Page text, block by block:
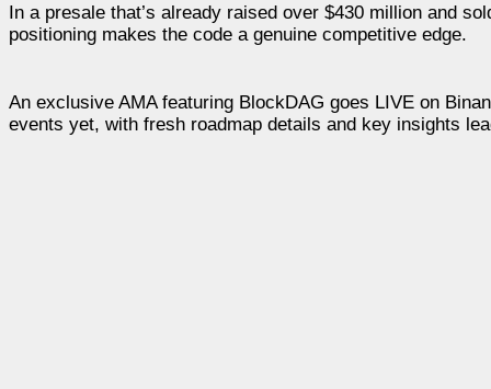
In a presale that’s already raised over $430 million and
positioning makes the code a genuine competitive edge.
An exclusive AMA featuring BlockDAG goes LIVE on
events yet, with fresh roadmap details and key insights